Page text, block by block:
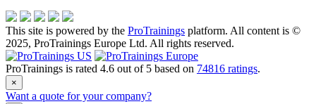
This site is powered by the ProTrainings platform. All content is ©
2025, ProTrainings Europe Ltd. All rights reserved.
ProTrainings is rated 4.6 out of 5 based on 74816 ratings.
×
Want a quote for your company?